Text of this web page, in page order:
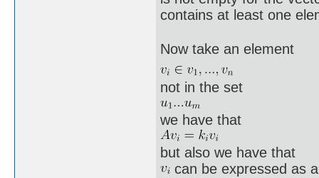
contains at least one
Now take an element
not in the set
we have that
but also we have that
can be expressed as